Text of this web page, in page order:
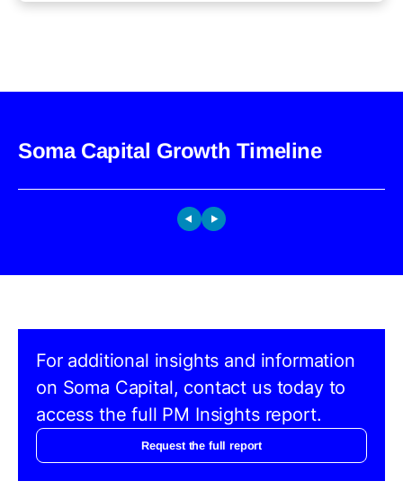
Soma Capital Growth Timeline
For additional insights and information
on Soma Capital, contact us today to
access the full PM Insights report.
Request the full report